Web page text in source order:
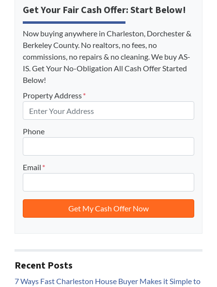
Get Your Fair Cash Offer: Start Below!
Now buying anywhere in Charleston, Dorchester &
Berkeley County. No realtors, no fees, no
commissions, no repairs & no cleaning. We buy AS-
IS. Get Your No-Obligation All Cash Offer Started
Below!
Property Address*
Phone
Email *
Recent Posts
7 Ways Fast Charleston House Buyer Makes it Simple to